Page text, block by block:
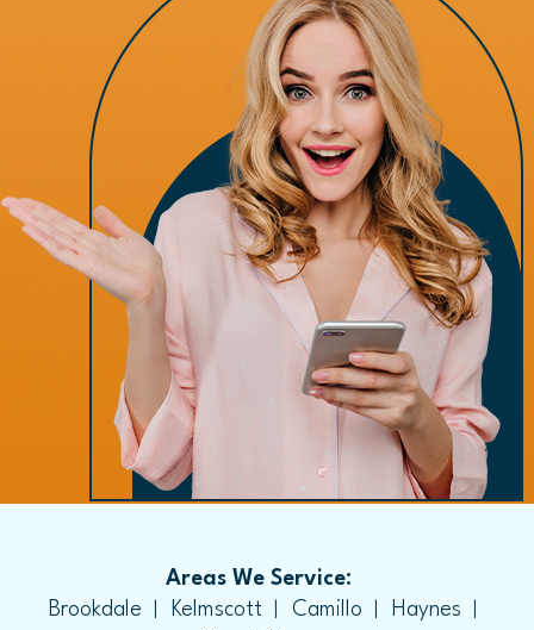
Areas We Service:
Brookdale
Kelmscott Camillo
Haynes